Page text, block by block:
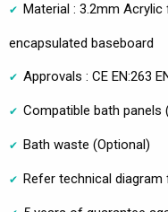
Material : 3.2mm
encapsulated baseboard
Approvals : CE EN:263
Compatible bath panels
Bath waste (Optional)
Refer technical